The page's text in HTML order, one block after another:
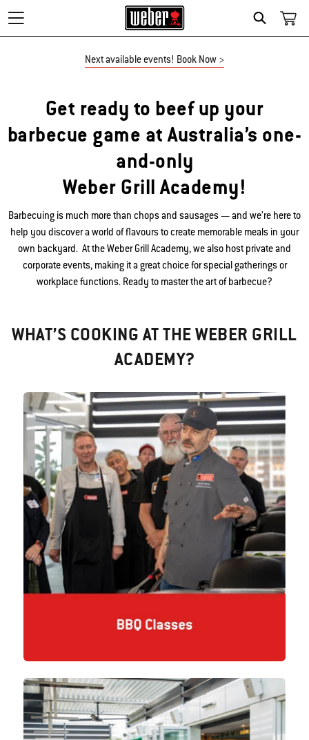
Search
Beef up your BBQ game at
Next available events! Book Now >
Get ready to beef up your
barbecue game at Australia’s one-
and-only
Weber Grill Academy!
Barbecuing is much more than chops and sausages — and we’re here to
help you discover a world of flavours to create memorable meals in your
own backyard. At the Weber Grill Academy, we also host private and
corporate events, making it a great choice for special gatherings or
workplace functions. Ready to master the art of barbecue?
WHAT’S COOKING AT THE WEBER GRILL
ACADEMY?